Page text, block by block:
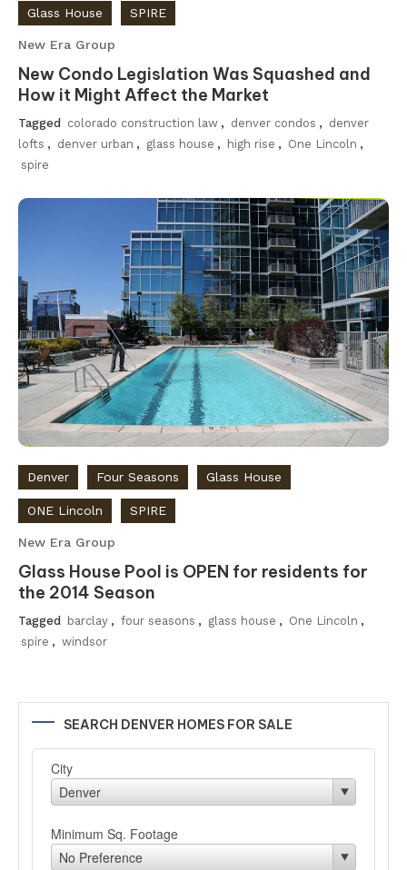
Glass House SPIRE
New Era Group
New Condo Legislation Was Squashed and
How it Might Affect the Market
Tagged colorado construction law , denver condos , denver
lofts , denver urban , glass house , high rise , One Lincoln ,
spire
Denver Four Seasons Glass House
ONE Lincoln SPIRE
New Era Group
Glass House Pool is OPEN for residents for
the 2014 Season
Tagged barclay , four seasons , glass house , One Lincoln ,
spire , windsor
SEARCH DENVER HOMES FOR SALE